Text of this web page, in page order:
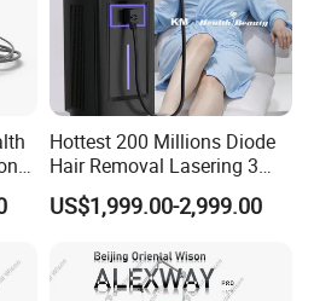
Hottest 200 Millions Diode
Hair Removal Lasering 3
Wavelength 808nm
Diodenlaser Epilator
Laser Hair Removal
Machine 2 Handle Machine
US$1,999.00-2,999.00